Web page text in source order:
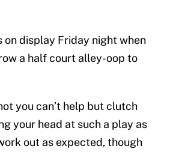
on display Friday night when
a half court alley-oop to
you can’t help but clutch
your head at such a play as
out as expected, though